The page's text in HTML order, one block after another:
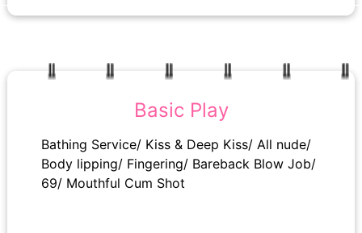
Basic Play
Bathing Service/ Kiss & Deep Kiss/ All nude/
Body lipping/ Fingering/ Bareback Blow Job/
69/ Mouthful Cum Shot